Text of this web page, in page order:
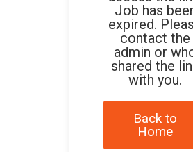
Job has
expired.
contact the
admin or
shared the
with you.
Back to
Home